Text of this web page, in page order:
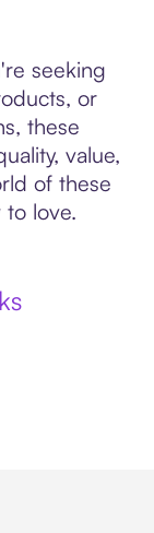
seeking
or
these
value,
of these
love.